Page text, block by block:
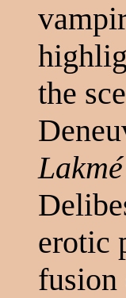
the
Lakmé
erotic
fusion